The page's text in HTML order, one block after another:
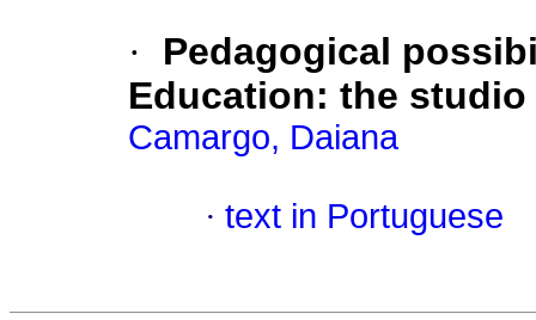
·
Pedagogical
Education: the studio
Camargo, Daiana
· text in Portuguese